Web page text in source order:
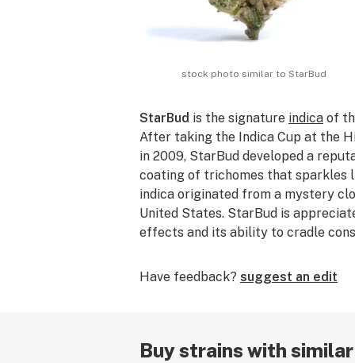
stock photo similar to StarBud
StarBud is the signature indica of
After taking the Indica Cup at the
in 2009, StarBud developed a
coating of trichomes that sparkles
indica originated from a mystery
United States. StarBud is
effects and its ability to cradle
Have feedback? suggest an edit
Buy strains with